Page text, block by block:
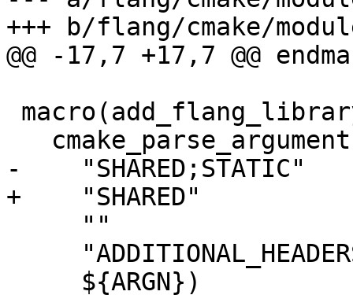
+++ b/flang/cmake/
@@ -17,7 +17,7 @@
-    "SHARED;STATIC"
+    "SHARED"